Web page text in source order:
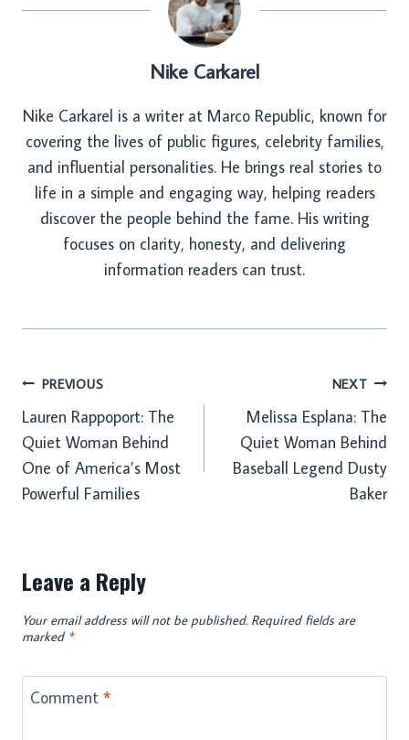
Nike Carkarel
Nike Carkarel is a writer at Marco Republic, known for
covering the lives of public figures, celebrity families,
and influential personalities. He brings real stories to
life in a simple and engaging way, helping readers
discover the people behind the fame. His writing
focuses on clarity, honesty, and delivering
information readers can trust.
Post
navigation
PREVIOUS
Lauren Rappoport: The
Quiet Woman Behind
One of America’s Most
Powerful Families
NEXT
Melissa Esplana: The
Quiet Woman Behind
Baseball Legend Dusty
Baker
Leave a Reply
Your email address will not be published. Required fields are
marked *
Comment *